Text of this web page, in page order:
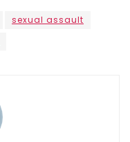
sexual assault